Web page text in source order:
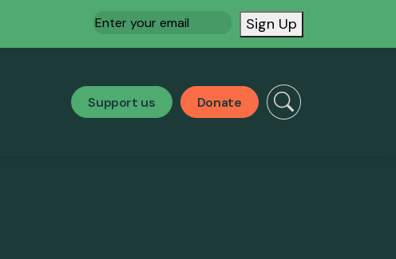
Email(Required) Sign Up
Support us Donate